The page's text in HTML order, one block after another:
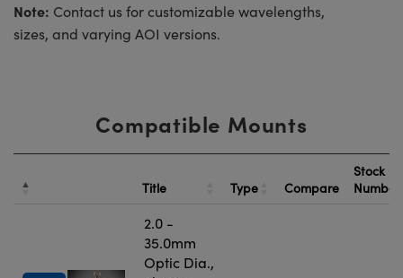
Note: Contact us for customizable wavelengths,
sizes, and varying AOI versions.
Compatible Mounts
Title Type Compare
Stock
Number
2.0 -
35.0mm
Optic Dia.,